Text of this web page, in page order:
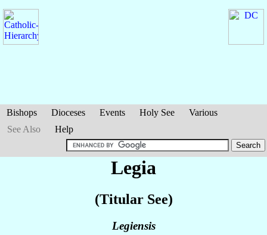
Bishops Dioceses Events Holy See
Various
See Also
Help
Legia
(Titular See)
Legiensis